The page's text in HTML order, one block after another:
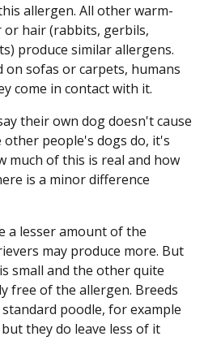
allergen. All other warm-
hair (rabbits, gerbils,
produce similar allergens.
on sofas or carpets, humans
come in contact with it.
their own dog doesn't cause
people's dogs do, it's
much of this is real and how
is a minor difference
a lesser amount of the
may produce more. But
small and the other quite
free of the allergen. Breeds
poodle, for example
they do leave less of it